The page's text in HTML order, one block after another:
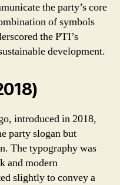
the party’s core
of symbols
the PTI’s
development.
introduced in 2018,
party slogan but
The typography was
and modern
slightly to convey a